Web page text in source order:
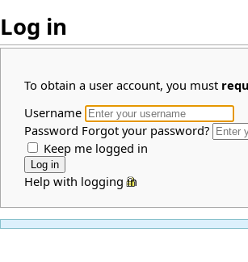
Log in
To obtain a user account, you must
Username
Password Forgot your password?
Keep me logged in
Help with logging in